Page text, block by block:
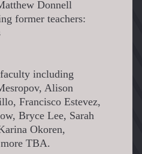
Donnell
former teachers:
including
Alison
Francisco Estevez,
Bryce Lee, Sarah
Okoren,
TBA.